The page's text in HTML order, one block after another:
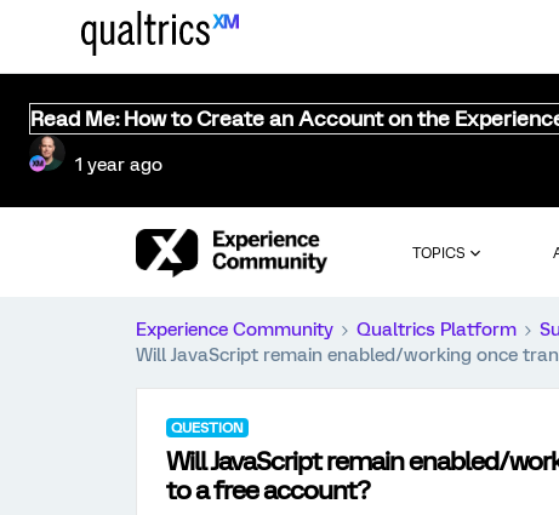
Read Me: How to Create an Account on the
1 year ago
TOPICS
Experience Community Qualtrics Platform
Will JavaScript remain enabled/working once
QUESTION
Will JavaScript remain enabled/
to a free account?